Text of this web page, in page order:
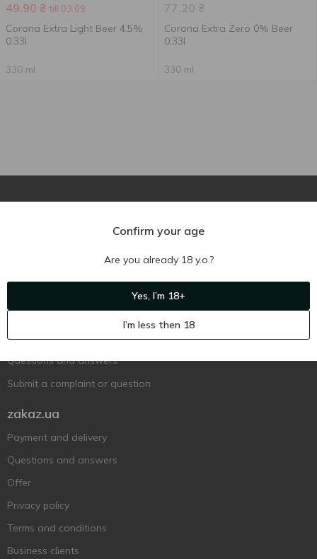
49.90 ₴ till 03.09
Corona Extra Light Beer 4.5%
0.33l
330 ml
77.20 ₴
Corona Extra Zero 0% Beer
0.33l
330 ml
Questions and answers
Submit a complaint or question
zakaz.ua
Payment and delivery
Questions and answers
Offer
Privacy policy
Terms and conditions
Business clients
Confirm your age
Are you already 18 y.o.?
Yes, I’m 18+
I’m less then 18